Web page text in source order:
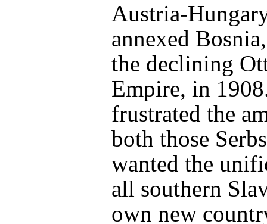
Austria-
annexed
the declining
Empire, in
frustrated the
both those
wanted the
all southern
own new